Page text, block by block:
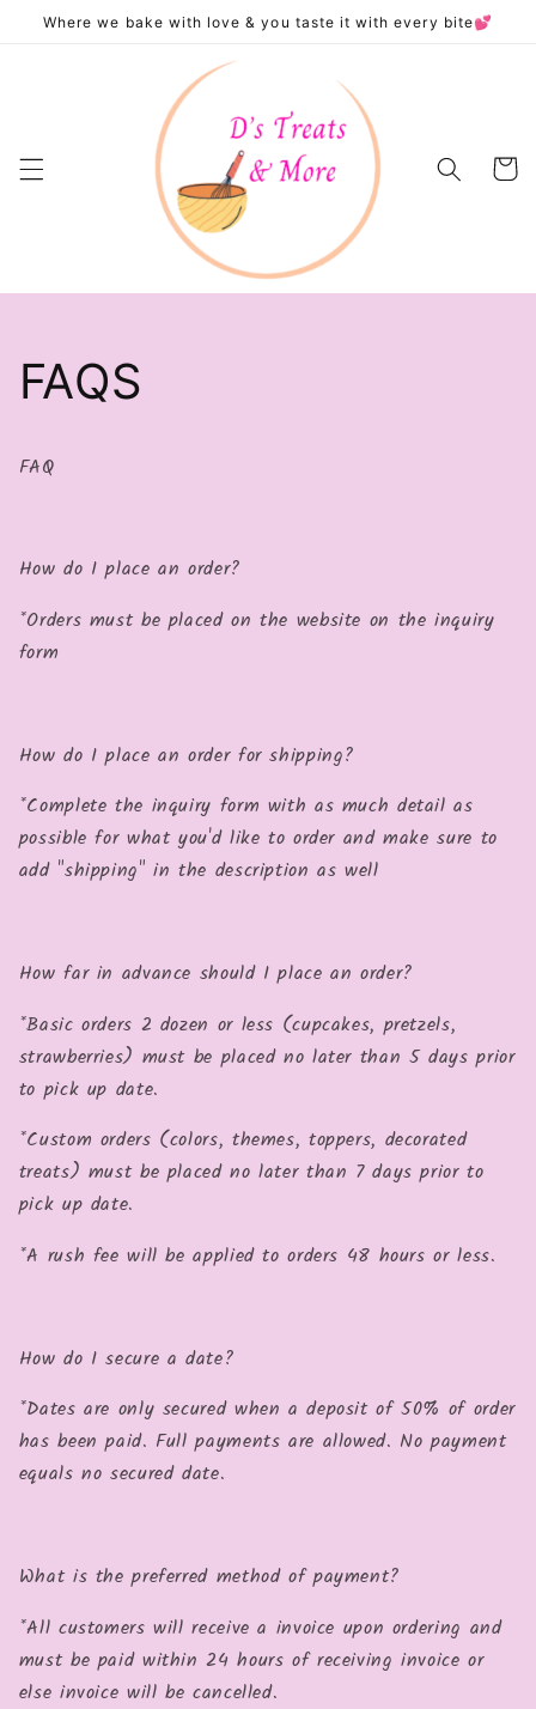
Skip to
Where we bake with love & you taste it with every bite💕
Cart
FAQS
FAQ
How do I place an order?
*Orders must be placed on the website on the inquiry
form
How do I place an order for shipping?
*Complete the inquiry form with as much detail as
possible for what you'd like to order and make sure to
add "shipping" in the description as well
How far in advance should I place an order?
*Basic orders 2 dozen or less (cupcakes, pretzels,
strawberries) must be placed no later than 5 days prior
to pick up date.
*Custom orders (colors, themes, toppers, decorated
treats) must be placed no later than 7 days prior to
pick up date.
*A rush fee will be applied to orders 48 hours or less.
How do I secure a date?
*Dates are only secured when a deposit of 50% of order
has been paid. Full payments are allowed. No payment
equals no secured date.
What is the preferred method of payment?
*All customers will receive a invoice upon ordering and
must be paid within 24 hours of receiving invoice or
else invoice will be cancelled.